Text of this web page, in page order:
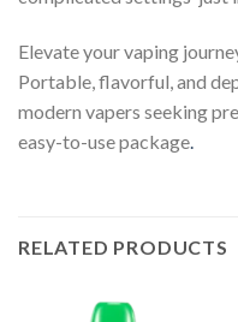
Elevate your vaping
Portable, flavorful, and
modern vapers seeking
easy-to-use package
RELATED PRODUCTS